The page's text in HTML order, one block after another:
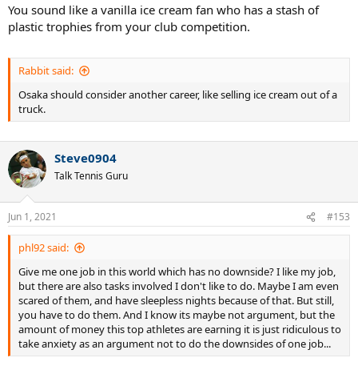
You sound like a vanilla ice cream fan who has a stash of
plastic trophies from your club competition.
Rabbit said:
Osaka should consider another career, like selling ice cream out of a
truck.
Steve0904
Talk Tennis Guru
Jun 1, 2021 #153
phl92 said:
Give me one job in this world which has no downside? I like my job,
but there are also tasks involved I don't like to do. Maybe I am even
scared of them, and have sleepless nights because of that. But still,
you have to do them. And I know its maybe not argument, but the
amount of money this top athletes are earning it is just ridiculous to
take anxiety as an argument not to do the downsides of one job...